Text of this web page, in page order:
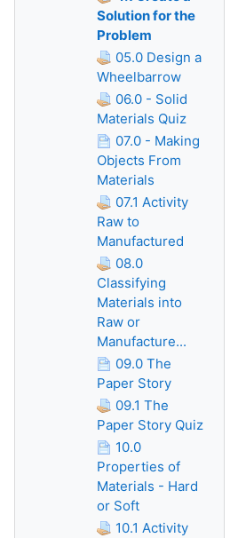
Solution for the
Problem
05.0 Design a
Wheelbarrow
06.0 - Solid
Materials Quiz
07.0 - Making
Objects From
Materials
07.1 Activity
Raw to
Manufactured
08.0
Classifying
Materials into
Raw or
Manufacture...
09.0 The
Paper Story
09.1 The
Paper Story Quiz
10.0
Properties of
Materials - Hard
or Soft
10.1 Activity